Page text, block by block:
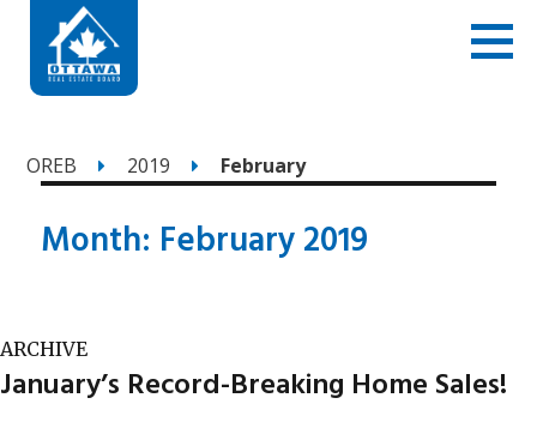
OREB 2019 February
Month: February 2019
ARCHIVE
January’s Record-Breaking Home Sales!